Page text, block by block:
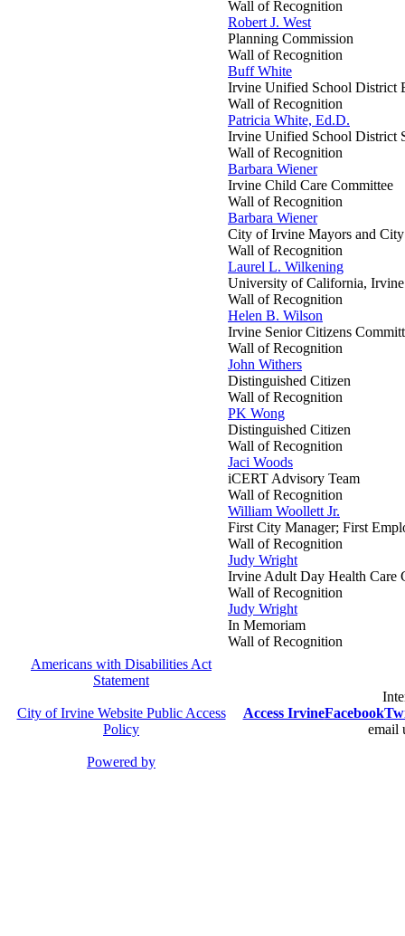
Wall of Recognition
Robert J. West
Planning Commission
Wall of Recognition
Buff White
Irvine Unified School District
Wall of Recognition
Patricia White, Ed.D.
Irvine Unified School District
Wall of Recognition
Barbara Wiener
Irvine Child Care Committee
Wall of Recognition
Barbara Wiener
City of Irvine Mayors and
Wall of Recognition
Laurel L. Wilkening
University of California,
Wall of Recognition
Helen B. Wilson
Irvine Senior Citizens
Wall of Recognition
John Withers
Distinguished Citizen
Wall of Recognition
PK Wong
Distinguished Citizen
Wall of Recognition
Jaci Woods
iCERT Advisory Team
Wall of Recognition
William Woollett Jr.
First City Manager; First
Wall of Recognition
Judy Wright
Irvine Adult Day Health Care
Wall of Recognition
Judy Wright
In Memoriam
Wall of Recognition
Americans with Disabilities Act
Statement
City of Irvine Website Public Access
Policy
Powered by
Access IrvineFacebook
email